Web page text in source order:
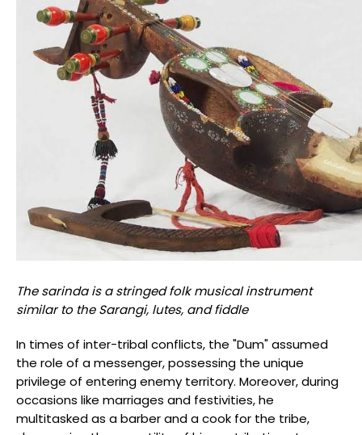
The sarinda is a stringed folk musical instrument
similar to the Sarangi, lutes, and fiddle
In times of inter-tribal conflicts, the "Dum" assumed
the role of a messenger, possessing the unique
privilege of entering enemy territory. Moreover, during
occasions like marriages and festivities, he
multitasked as a barber and a cook for the tribe,